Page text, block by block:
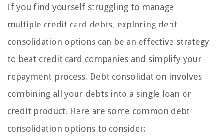
If you find yourself struggling to manage
multiple credit card debts, exploring debt
consolidation options can be an effective strategy
to beat credit card companies and simplify your
repayment process. Debt consolidation involves
combining all your debts into a single loan or
credit product. Here are some common debt
consolidation options to consider: